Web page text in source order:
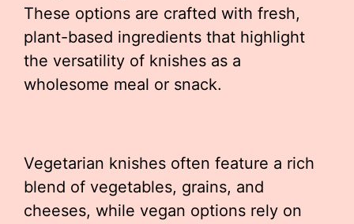
These options are crafted with fresh,
plant-based ingredients that highlight
the versatility of knishes as a
wholesome meal or snack.
Vegetarian knishes often feature a rich
blend of vegetables, grains, and
cheeses, while vegan options rely on